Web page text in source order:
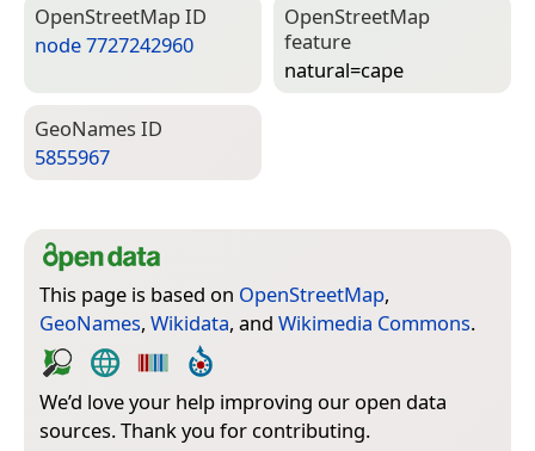
Open­Street­Map ID
node 7727242960
Open­Street­Map
feature
natural=­cape
Geo­Names ID
5855967
This page is based on OpenStreetMap,
GeoNames, Wikidata, and Wikimedia Commons.
We’d love your help improving our open data
sources. Thank you for contributing.